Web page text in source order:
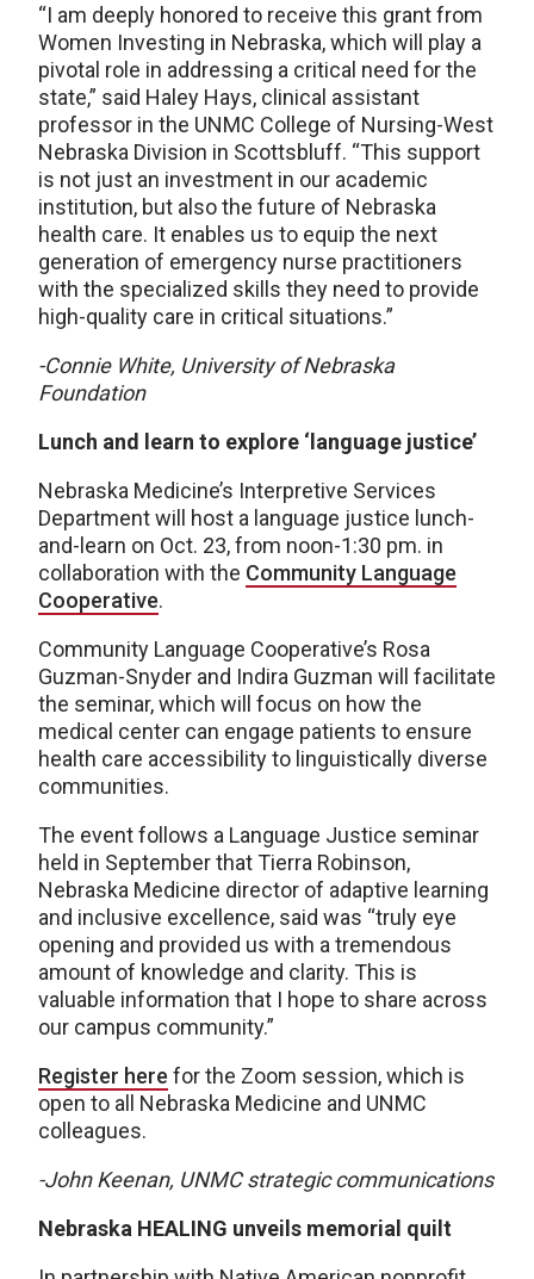
“I am deeply honored to receive this grant from
Women Investing in Nebraska, which will play a
pivotal role in addressing a critical need for the
state,” said Haley Hays, clinical assistant
professor in the UNMC College of Nursing-West
Nebraska Division in Scottsbluff. “This support
is not just an investment in our academic
institution, but also the future of Nebraska
health care. It enables us to equip the next
generation of emergency nurse practitioners
with the specialized skills they need to provide
high-quality care in critical situations.”
-Connie White, University of Nebraska
Foundation
Lunch and learn to explore ‘language justice’
Nebraska Medicine’s Interpretive Services
Department will host a language justice lunch-
and-learn on Oct. 23, from noon-1:30 pm. in
collaboration with the Community Language
Cooperative.
Community Language Cooperative’s Rosa
Guzman-Snyder and Indira Guzman will facilitate
the seminar, which will focus on how the
medical center can engage patients to ensure
health care accessibility to linguistically diverse
communities.
The event follows a Language Justice seminar
held in September that Tierra Robinson,
Nebraska Medicine director of adaptive learning
and inclusive excellence, said was “truly eye
opening and provided us with a tremendous
amount of knowledge and clarity. This is
valuable information that I hope to share across
our campus community.”
Register here for the Zoom session, which is
open to all Nebraska Medicine and UNMC
colleagues.
-John Keenan, UNMC strategic communications
Nebraska HEALING unveils memorial quilt